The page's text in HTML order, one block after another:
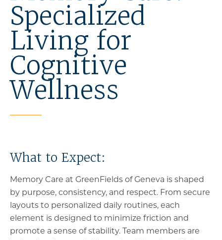
Specialized
Living for
Cognitive
Wellness
What to Expect:
Memory Care at GreenFields of Geneva is shaped
by purpose, consistency, and respect. From secure
layouts to personalized daily routines, each
element is designed to minimize friction and
promote a sense of stability. Team members are